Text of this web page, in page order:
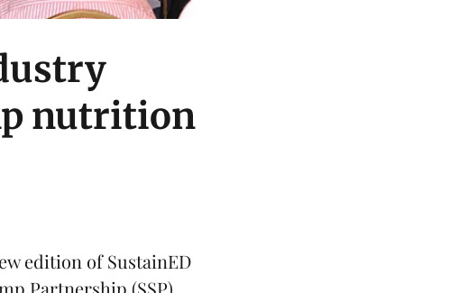
nutrition
edition ofSustainED
Partnership (SSP)